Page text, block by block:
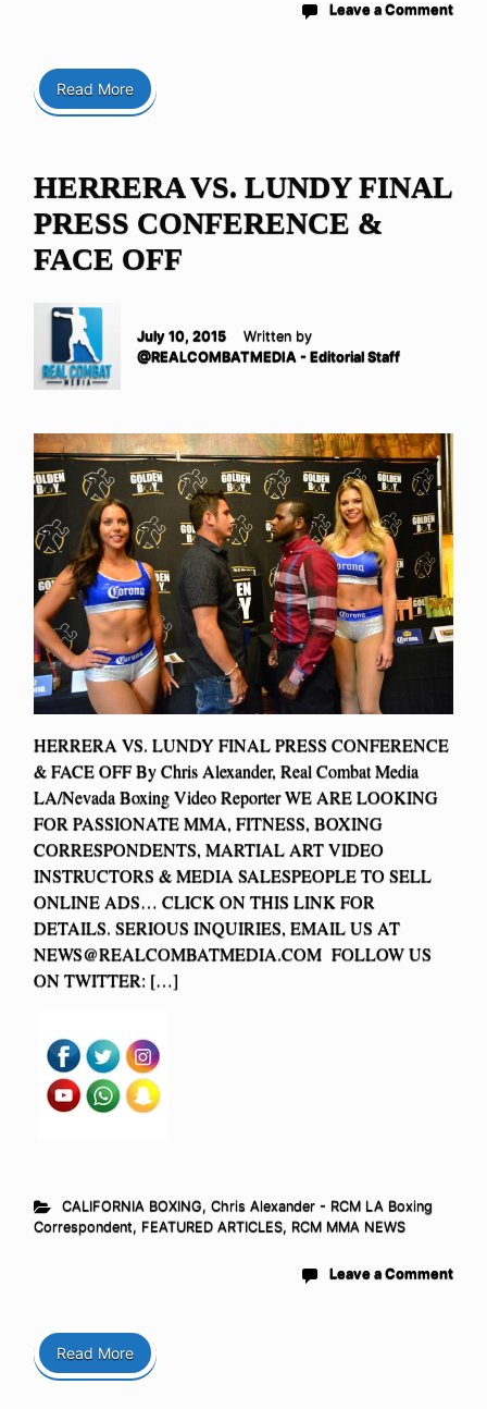
Leave a Comment
Read More
HERRERA VS. LUNDY FINAL
PRESS CONFERENCE &
FACE OFF
July 10, 2015
Written by
@REALCOMBATMEDIA - Editorial Staff
HERRERA VS. LUNDY FINAL PRESS CONFERENCE
& FACE OFF By Chris Alexander, Real Combat Media
LA/Nevada Boxing Video Reporter WE ARE LOOKING
FOR PASSIONATE MMA, FITNESS, BOXING
CORRESPONDENTS, MARTIAL ART VIDEO
INSTRUCTORS & MEDIA SALESPEOPLE TO SELL
ONLINE ADS… CLICK ON THIS LINK FOR
DETAILS. SERIOUS INQUIRIES, EMAIL US AT
NEWS@REALCOMBATMEDIA.COM FOLLOW US
ON TWITTER: […]
CALIFORNIA BOXING, Chris Alexander - RCM LA Boxing
Correspondent, FEATURED ARTICLES, RCM MMA NEWS
Leave a Comment
Read More